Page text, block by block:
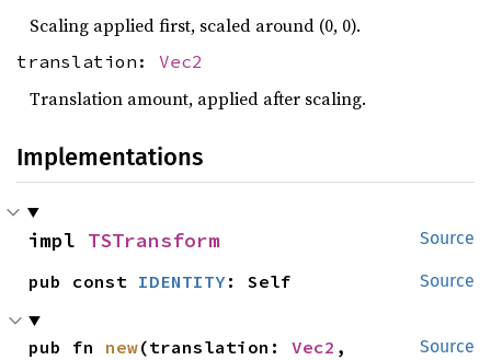
Scaling applied first, scaled around (0, 0).
translation: Vec2
Translation amount, applied after scaling.
Implementations
Source
impl TSTransform
Source
pub const IDENTITY : Self
Source
pub fn new(translation: Vec2 ,